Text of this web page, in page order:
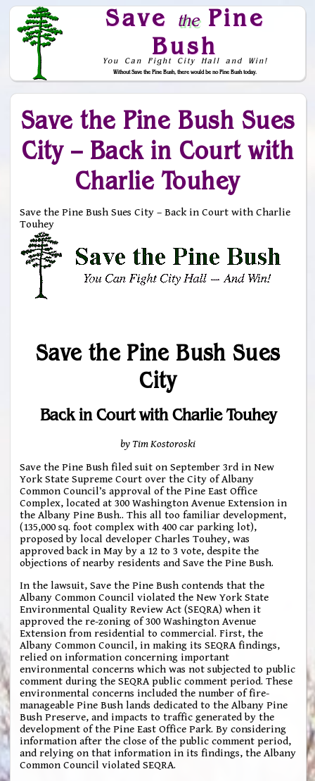
Save thePine
Bush
You Can Fight City Hall and Win!
Without Save the Pine Bush, there would be no Pine Bush today.
Skip to Navigation
Save the Pine Bush Sues
City – Back in Court with
Charlie Touhey
Save the Pine Bush Sues City – Back in Court with Charlie
Touhey
Save the Pine Bush Sues
City
Back in Court with Charlie Touhey
by Tim Kostoroski
Save the Pine Bush filed suit on September 3rd in New
York State Supreme Court over the City of Albany
Common Council’s approval of the Pine East Office
Complex, located at 300 Washington Avenue Extension in
the Albany Pine Bush.. This all too familiar development,
(135,000 sq. foot complex with 400 car parking lot),
proposed by local developer Charles Touhey, was
approved back in May by a 12 to 3 vote, despite the
objections of nearby residents and Save the Pine Bush.
In the lawsuit, Save the Pine Bush contends that the
Albany Common Council violated the New York State
Environmental Quality Review Act (SEQRA) when it
approved the re-zoning of 300 Washington Avenue
Extension from residential to commercial. First, the
Albany Common Council, in making its SEQRA findings,
relied on information concerning important
environmental concerns which was not subjected to public
comment during the SEQRA public comment period. These
environmental concerns included the number of fire-
manageable Pine Bush lands dedicated to the Albany Pine
Bush Preserve, and impacts to traffic generated by the
development of the Pine East Office Park. By considering
information after the close of the public comment period,
and relying on that information in its findings, the Albany
Common Council violated SEQRA.